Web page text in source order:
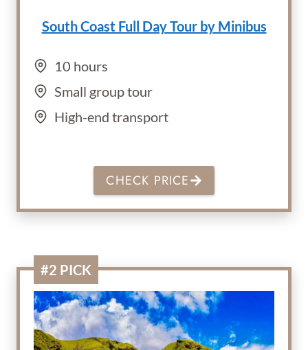
South Coast Full Day Tour by Minibus
10 hours
Small group tour
High-end transport
CHECK PRICE
#2 PICK